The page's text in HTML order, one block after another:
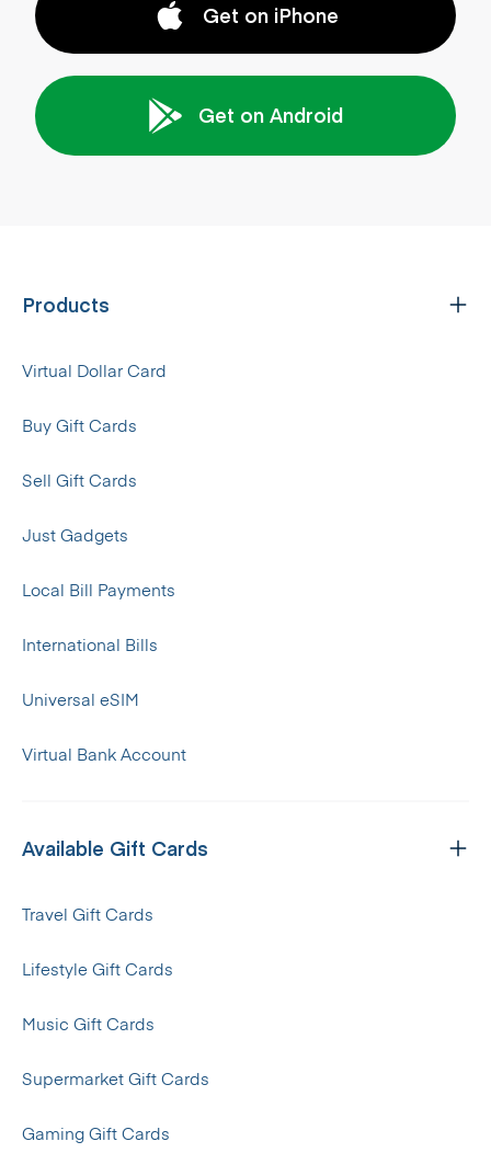
Get on iPhone
Get on Android
Products
Virtual Dollar Card
Buy Gift Cards
Sell Gift Cards
Just Gadgets
Local Bill Payments
International Bills
Universal eSIM
Virtual Bank Account
Available Gift Cards
Travel Gift Cards
Lifestyle Gift Cards
Music Gift Cards
Supermarket Gift Cards
Gaming Gift Cards